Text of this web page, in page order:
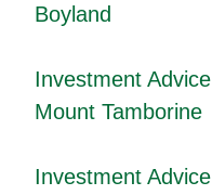
Boyland
Investment Advice
Mount Tamborine
Investment Advice